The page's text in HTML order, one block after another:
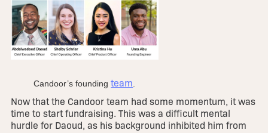
Candoor’s foundingteam
Now that the Candoor team had some momentum, it was
time to start fundraising. This was a difficult mental
hurdle for Daoud, as his background inhibited him from